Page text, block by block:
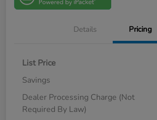
Details Pricing
List Price
Savings
Dealer Processing Charge (Not
Required By Law)